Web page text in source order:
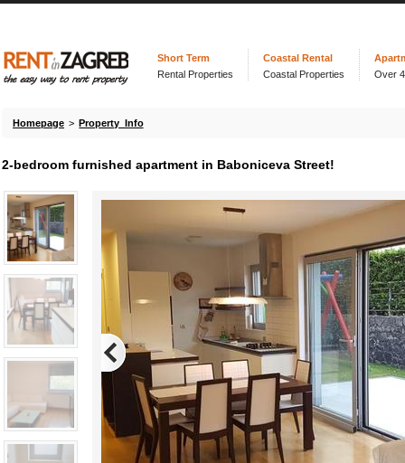
Short Term
Rental Properties
Coastal Rental
Coastal Properties
Over
Homepage >Property Info
2-bedroom furnished apartment in Baboniceva Street!